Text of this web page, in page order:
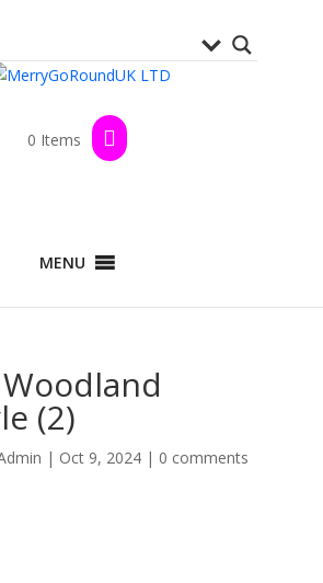
0 Items
MENU
(2)
| Oct 9, 2024| 0 comments